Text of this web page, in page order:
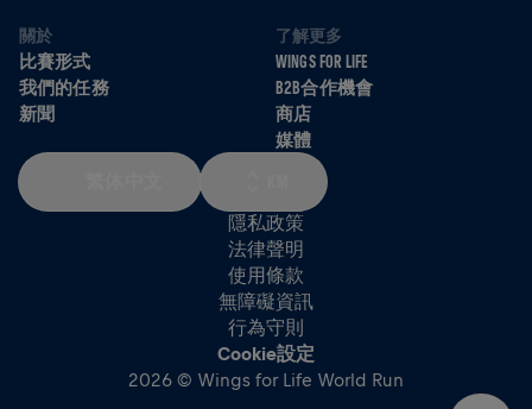
關於
比賽形式
我們的任務
新聞
了解更多
WINGS FOR LIFE
B2B合作機會
商店
媒體
隱私政策
法律聲明
使用條款
無障礙資訊
行為守則
Cookie設定
2026 © Wings for Life World Run